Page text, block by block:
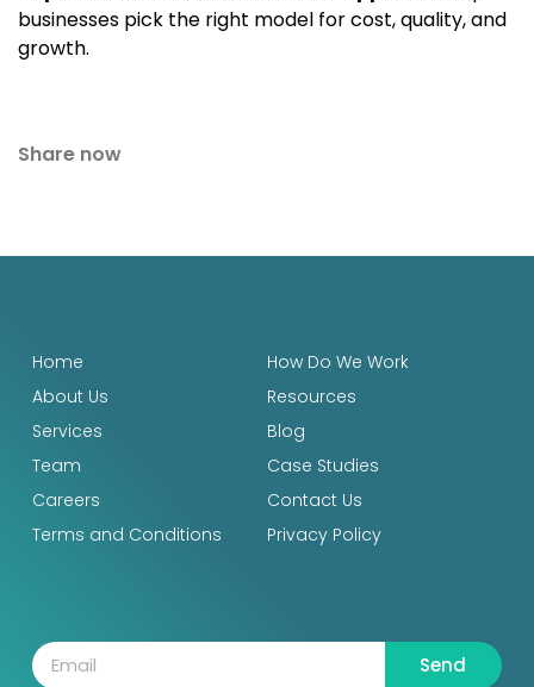
businesses pick the right model for cost, quality, and
growth.
Share now
Home
About Us
Services
Team
Careers
Terms and Conditions
How Do We Work
Resources
Blog
Case Studies
Contact Us
Privacy Policy
Send